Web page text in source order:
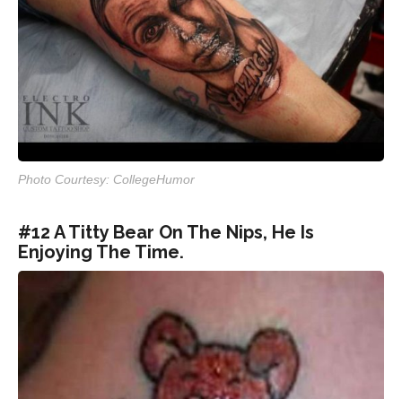
Photo Courtesy: CollegeHumor
#12 A Titty Bear On The Nips, He Is
Enjoying The Time.